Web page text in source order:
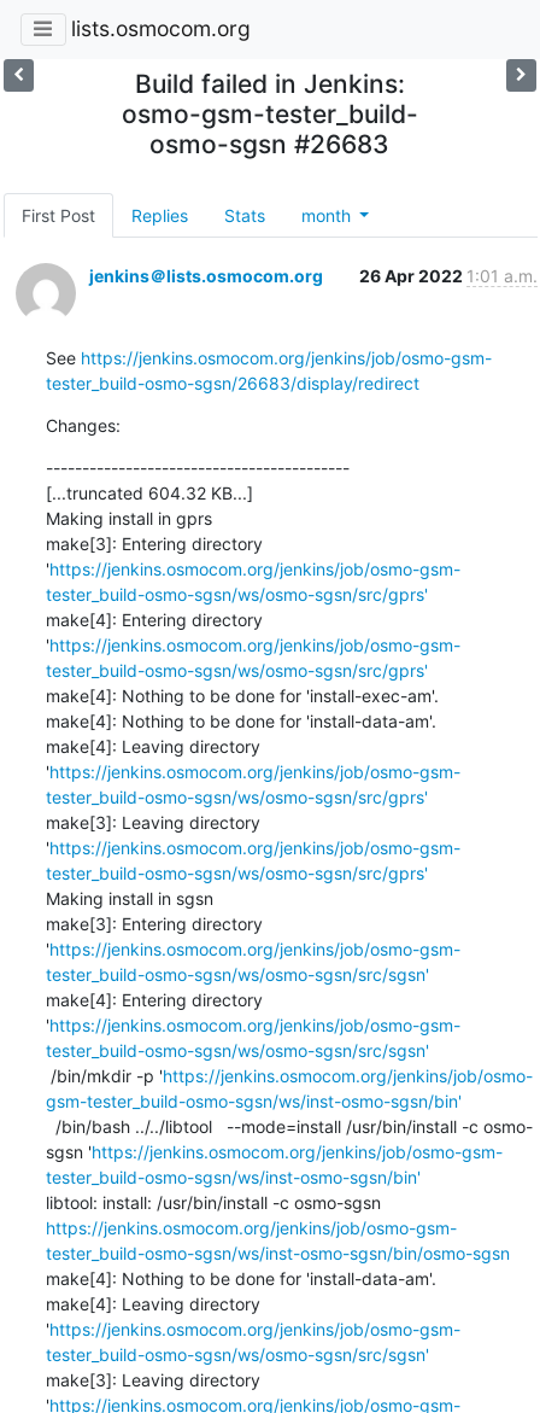
lists.osmocom.org
Build failed in Jenkins:
osmo-gsm-tester_build-
osmo-sgsn #26683
First Post Replies Stats month
jenkins＠lists.osmocom.org 26 Apr 2022 1:01 a.m.
See https://jenkins.osmocom.org/jenkins/job/osmo-gsm-
tester_build-osmo-sgsn/26683/display/redirect
Changes:
------------------------------------------
[...truncated 604.32 KB...]
Making install in gprs
make[3]: Entering directory
'https://jenkins.osmocom.org/jenkins/job/osmo-gsm-
tester_build-osmo-sgsn/ws/osmo-sgsn/src/gprs'
make[4]: Entering directory
'https://jenkins.osmocom.org/jenkins/job/osmo-gsm-
tester_build-osmo-sgsn/ws/osmo-sgsn/src/gprs'
make[4]: Nothing to be done for 'install-exec-am'.
make[4]: Nothing to be done for 'install-data-am'.
make[4]: Leaving directory
'https://jenkins.osmocom.org/jenkins/job/osmo-gsm-
tester_build-osmo-sgsn/ws/osmo-sgsn/src/gprs'
make[3]: Leaving directory
'https://jenkins.osmocom.org/jenkins/job/osmo-gsm-
tester_build-osmo-sgsn/ws/osmo-sgsn/src/gprs'
Making install in sgsn
make[3]: Entering directory
'https://jenkins.osmocom.org/jenkins/job/osmo-gsm-
tester_build-osmo-sgsn/ws/osmo-sgsn/src/sgsn'
make[4]: Entering directory
'https://jenkins.osmocom.org/jenkins/job/osmo-gsm-
tester_build-osmo-sgsn/ws/osmo-sgsn/src/sgsn'
/bin/mkdir -p 'https://jenkins.osmocom.org/jenkins/job/osmo-
gsm-tester_build-osmo-sgsn/ws/inst-osmo-sgsn/bin'
sgsn 'https://jenkins.osmocom.org/jenkins/job/osmo-gsm-
tester_build-osmo-sgsn/ws/inst-osmo-sgsn/bin'
libtool: install: /usr/bin/install -c osmo-sgsn
https://jenkins.osmocom.org/jenkins/job/osmo-gsm-
tester_build-osmo-sgsn/ws/inst-osmo-sgsn/bin/osmo-sgsn
make[4]: Nothing to be done for 'install-data-am'.
make[4]: Leaving directory
'https://jenkins.osmocom.org/jenkins/job/osmo-gsm-
tester_build-osmo-sgsn/ws/osmo-sgsn/src/sgsn'
make[3]: Leaving directory
'https://jenkins.osmocom.org/jenkins/job/osmo-gsm-